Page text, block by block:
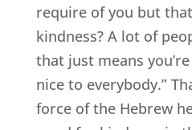
require of you but
kindness? A lot of
that just means
nice to everybody.”
force of the Hebrew